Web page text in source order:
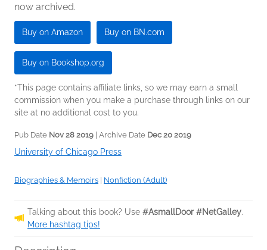
now archived.
Buy on Amazon Buy on BN.com
Buy on Bookshop.org
*This page contains affiliate links, so we may earn a small
commission when you make a purchase through links on our
site at no additional cost to you.
Pub Date Nov 28 2019 | Archive Date Dec 20 2019
University of Chicago Press
Biographies & Memoirs Nonfiction (Adult)
Talking about this book? Use #AsmallDoor #NetGalley.
More hashtag tips!